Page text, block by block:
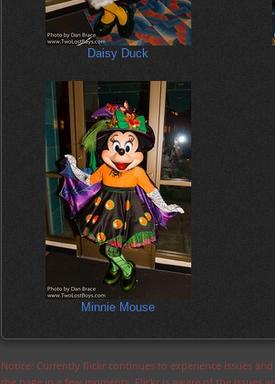
Daisy Duck
Minnie Mouse
Notice: Currently flickr continues to experience issues